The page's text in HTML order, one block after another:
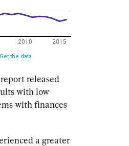
released
with low
with finances
a greater